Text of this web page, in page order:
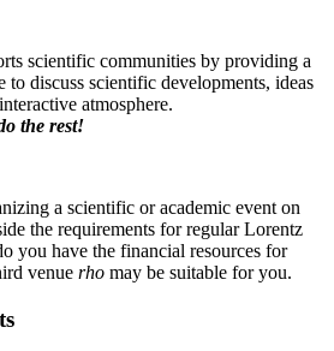
scientific communities by providing a
to discuss scientific developments, ideas
atmosphere.
the rest!
a scientific or academic event on
the requirements for regular Lorentz
you have the financial resources for
venue rho may be suitable for you.